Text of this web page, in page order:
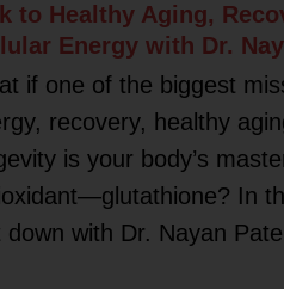
to Healthy Aging,
Energy with Dr.
if one of the biggest
recovery, healthy
is your body’s
In
down with Dr. Nayan